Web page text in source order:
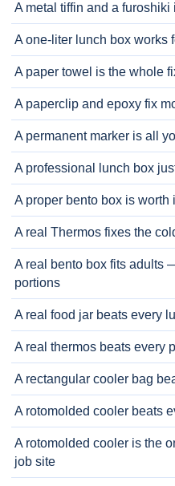
A metal tiffin and a
A one-liter lunch box works
A paper towel is the whole
A paperclip and epoxy fix
A permanent marker is all
A professional lunch box
A proper bento box is worth
A real Thermos fixes the
A real bento box fits adults
portions
A real food jar beats every
A real thermos beats every
A rectangular cooler bag
A rotomolded cooler beats
A rotomolded cooler is the
job site